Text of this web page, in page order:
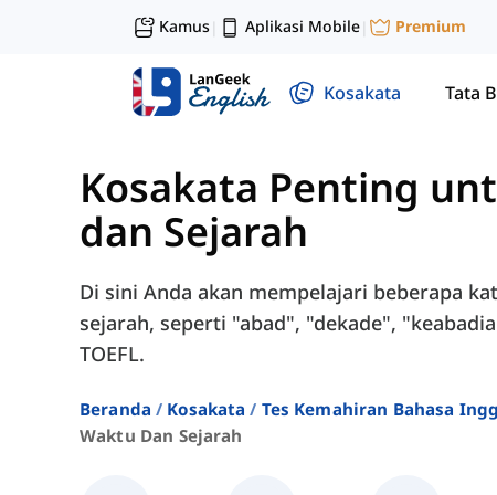
Kamus| Aplikasi Mobile| Premium
Kosakata Tata
Kosakata Penting
dan Sejarah
Di sini Anda akan mempelajari beberapa
sejarah, seperti "abad", "dekade",
TOEFL.
Beranda Kosakata Tes Kemahiran Bahasa
Waktu Dan Sejarah